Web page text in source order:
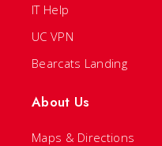
IT Help
UC VPN
Bearcats Landing
About Us
Maps & Directions